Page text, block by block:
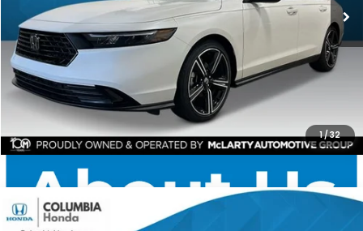
1/32
More
CHECK AVAILABILITY
2026Honda Accord SE FWD
BUY FINANCE
Compare Vehicle